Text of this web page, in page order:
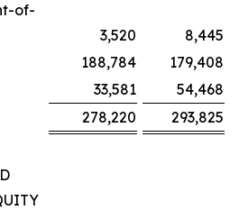
of-
3,520
8,445
188,784
179,408
33,581
54,468
278,220 293,825